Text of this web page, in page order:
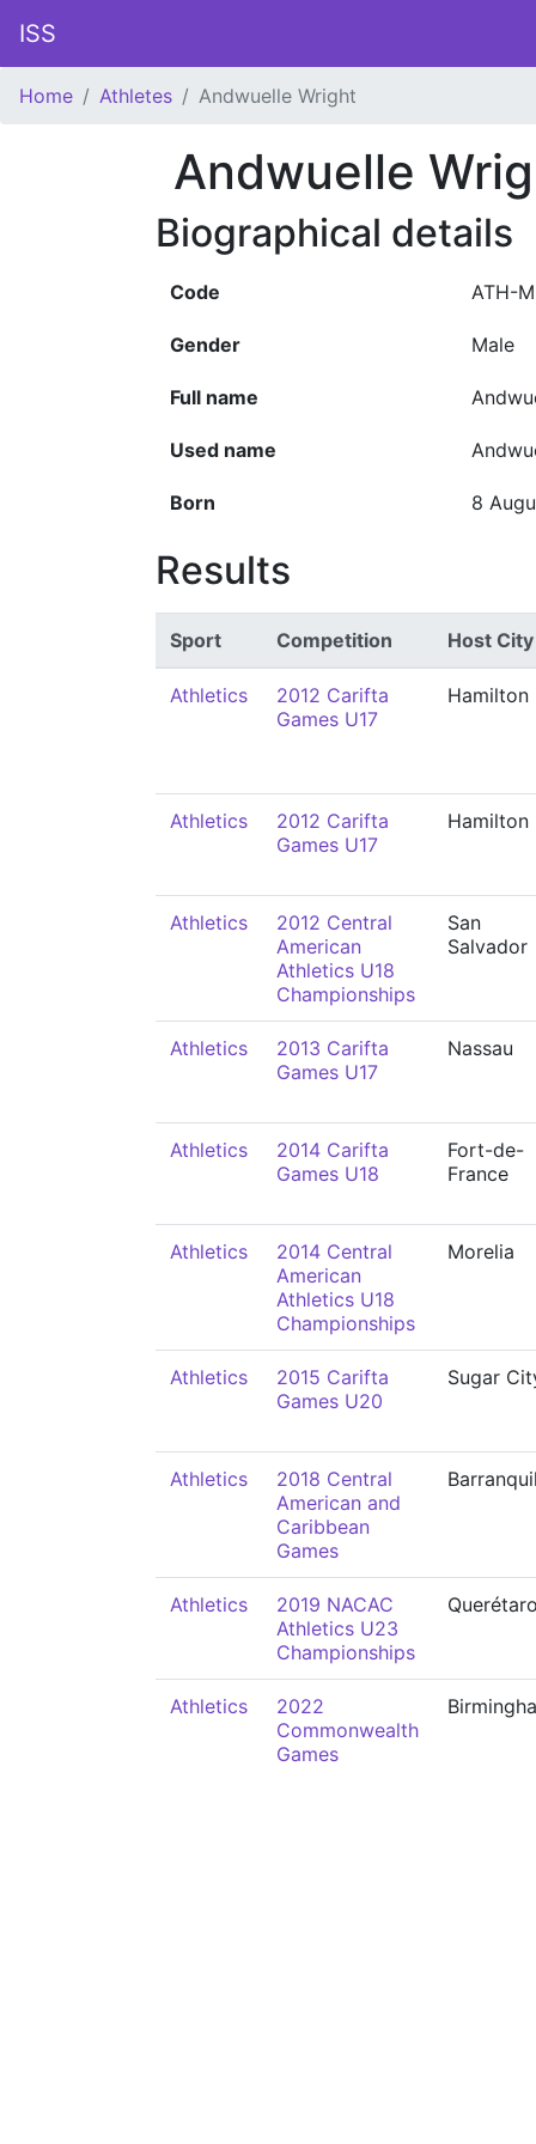
ISS
Home Athletes Andwuelle Wright
Andwuelle
Biographical details
Code ATH-
Gender Male
Full name
Used name
Born 8
Results
Sport Competition Host City
Athletics
2012 Carifta
Games U17
Hamilton
Athletics
2012 Carifta
Games U17
Hamilton
Athletics
2012 Central
American
Athletics U18
Championships
San
Salvador
Athletics
2013 Carifta
Games U17
Nassau
Athletics
2014 Carifta
Games U18
Fort-de-
France
Athletics
2014 Central
American
Athletics U18
Championships
Morelia
Athletics
2015 Carifta
Games U20
Sugar
Athletics
2018 Central
American and
Caribbean
Games
Athletics
2019 NACAC
Athletics U23
Championships
Athletics
2022
Commonwealth
Games